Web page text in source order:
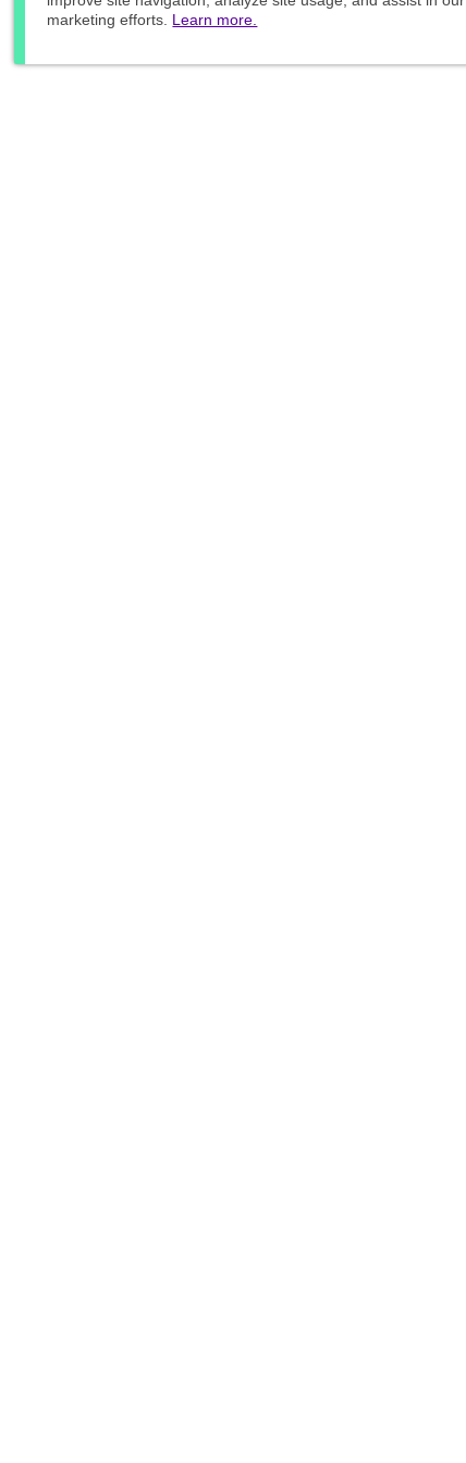
marketing efforts. Learn more.